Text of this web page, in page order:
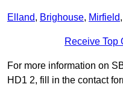
Elland, Brighouse, Mirfield,
Receive Top
For more information on
HD1 2, fill in the contact